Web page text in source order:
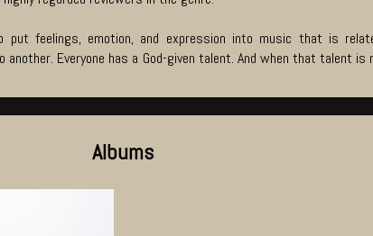
put feelings, emotion, and expression into music that is
Everyone has a God-given talent. And when that talent
Albums